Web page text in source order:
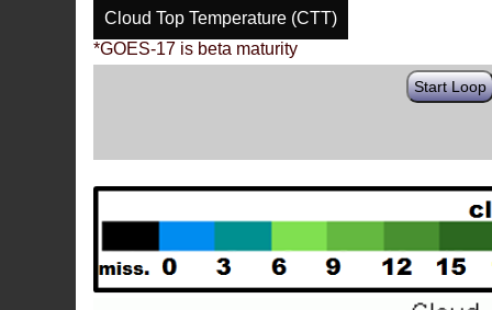
Cloud Top Temperature (CTT)
*GOES-17 is beta maturity
Start Loop